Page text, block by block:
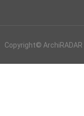
Copyright©